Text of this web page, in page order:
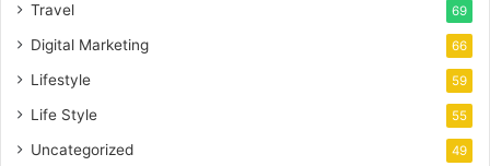
Travel 69
Digital Marketing 66
Lifestyle 59
Life Style 55
Uncategorized 49